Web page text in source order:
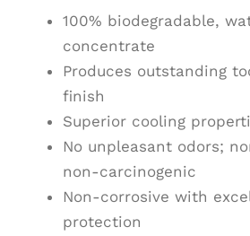
100% biodegradable,
concentrate
Produces outstanding
finish
Superior cooling
No unpleasant odors;
non-carcinogenic
Non-corrosive with
protection